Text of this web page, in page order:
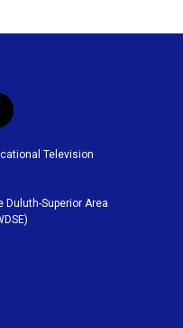
Television
Duluth-Superior Area